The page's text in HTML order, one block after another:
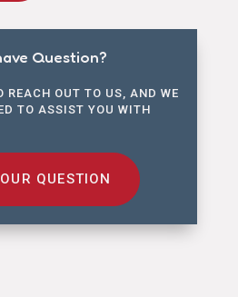
Question?
REACH OUT TO US, AND WE
TO ASSIST YOU WITH
QUESTION